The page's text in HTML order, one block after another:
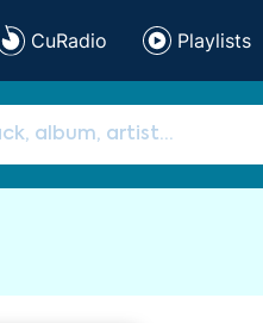
CuRadio Playlists